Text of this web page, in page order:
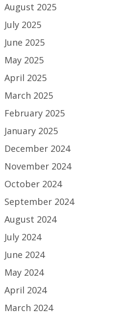
August 2025
July 2025
June 2025
May 2025
April 2025
March 2025
February 2025
January 2025
December 2024
November 2024
October 2024
September 2024
August 2024
July 2024
June 2024
May 2024
April 2024
March 2024